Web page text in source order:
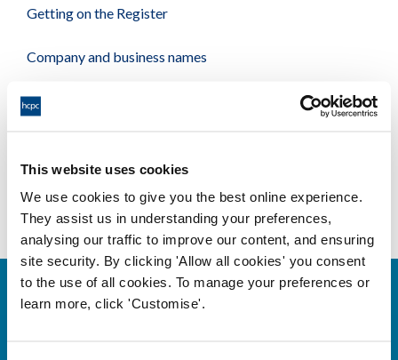
This website uses cookies
We use cookies to give you the best online experience.
They assist us in understanding your preferences,
analysing our traffic to improve our content, and ensuring
site security. By clicking 'Allow all cookies' you consent
to the use of all cookies. To manage your preferences or
learn more, click 'Customise'.
Getting on the Register
Company and business names
Other regulators